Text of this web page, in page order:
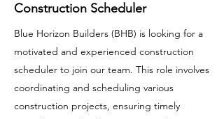
Construction Scheduler
Blue Horizon Builders (BHB) is looking for a
motivated and experienced construction
scheduler to join our team. This role involves
coordinating and scheduling various
construction projects, ensuring timely